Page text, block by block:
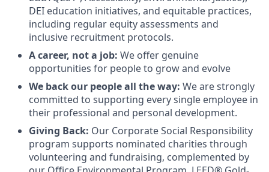
DEI education initiatives, and equitable practices,
including regular equity assessments and
inclusive recruitment protocols.
A career, not a job: We offer genuine
opportunities for people to grow and evolve
We back our people all the way: We are strongly
committed to supporting every single employee in
their professional and personal development.
Giving Back: Our Corporate Social Responsibility
program supports nominated charities through
volunteering and fundraising, complemented by